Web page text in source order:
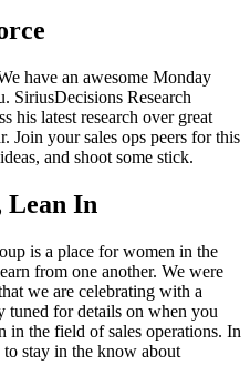
have an awesome Monday
SiriusDecisions Research
his latest research over great
Join your sales ops peers for this
and shoot some stick.
Lean In
is a place for women in the
from one another. We were
we are celebrating with a
tuned for details on when you
the field of sales operations. In
to stay in the know about